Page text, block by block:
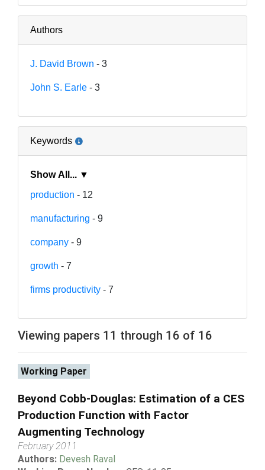
Authors
J. David Brown - 3
John S. Earle - 3
Keywords
Show All... ▼
production - 12
manufacturing - 9
company - 9
growth - 7
firms productivity - 7
Viewing papers 11 through 16 of 16
Working Paper
Beyond Cobb-Douglas: Estimation of a CES
Production Function with Factor
Augmenting Technology
February 2011
Authors: Devesh Raval